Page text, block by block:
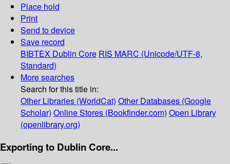
Place hold
Print
Send to device
Save record
BIBTEX Dublin Core RIS MARC (Unicode/UTF-8,
Standard)
More searches
Search for this title in:
Other Libraries (WorldCat) Other Databases (Google
Scholar) Online Stores (Bookfinder.com) Open Library
(openlibrary.org)
Exporting to Dublin Core...